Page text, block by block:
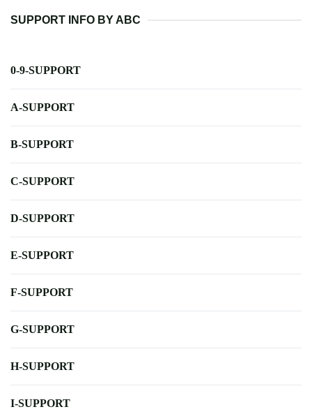
SUPPORT INFO BY ABC
0-9-SUPPORT
A-SUPPORT
B-SUPPORT
C-SUPPORT
D-SUPPORT
E-SUPPORT
F-SUPPORT
G-SUPPORT
H-SUPPORT
I-SUPPORT